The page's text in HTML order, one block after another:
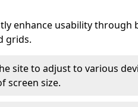
enhance usability through
grids.
site to adjust to various
screen size.